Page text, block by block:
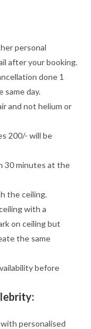
personal
after your booking.
done 1
same day.
and not helium or
200/- will be
30 minutes at the
the ceiling.
with a
on ceiling but
the same
before
personalised